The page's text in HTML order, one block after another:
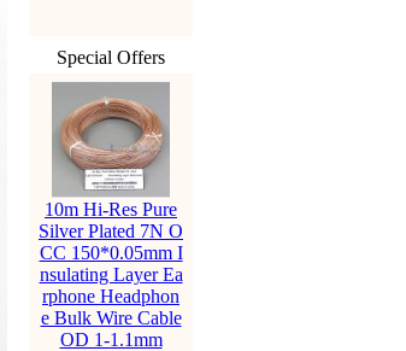
Special Offers
10m Hi-Res Pure
Silver Plated 7N O
CC 150*0.05mm I
nsulating Layer Ea
rphone Headphon
e Bulk Wire Cable
OD 1-1.1mm